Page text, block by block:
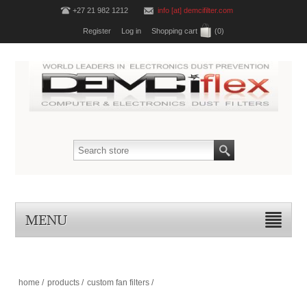
+27 21 982 1212 info [at] demcifilter.com
Register Log in Shopping cart (0)
MENU
home / products / custom fan filters /